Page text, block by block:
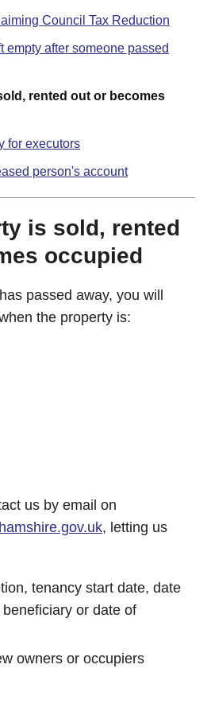
Council Tax Reduction
empty after someone passed
rented out or becomes
for executors
person's account
is sold, rented
occupied
passed away, you will
the property is:
us by email on
, letting us
tenancy start date, date
or date of
owners or occupiers